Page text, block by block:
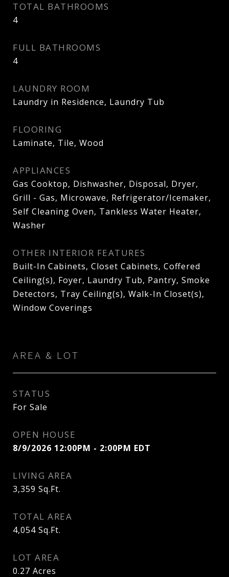
TOTAL BATHROOMS
4
FULL BATHROOMS
4
LAUNDRY ROOM
Laundry in Residence, Laundry Tub
FLOORING
Laminate, Tile, Wood
APPLIANCES
Gas Cooktop, Dishwasher, Disposal, Dryer,
Grill - Gas, Microwave, Refrigerator/Icemaker,
Self Cleaning Oven, Tankless Water Heater,
Washer
OTHER INTERIOR FEATURES
Built-In Cabinets, Closet Cabinets, Coffered
Ceiling(s), Foyer, Laundry Tub, Pantry, Smoke
Detectors, Tray Ceiling(s), Walk-In Closet(s),
Window Coverings
AREA & LOT
STATUS
For Sale
OPEN HOUSE
8/9/2026 12:00PM - 2:00PM EDT
LIVING AREA
3,359 Sq.Ft.
TOTAL AREA
4,054 Sq.Ft.
LOT AREA
0.27 Acres